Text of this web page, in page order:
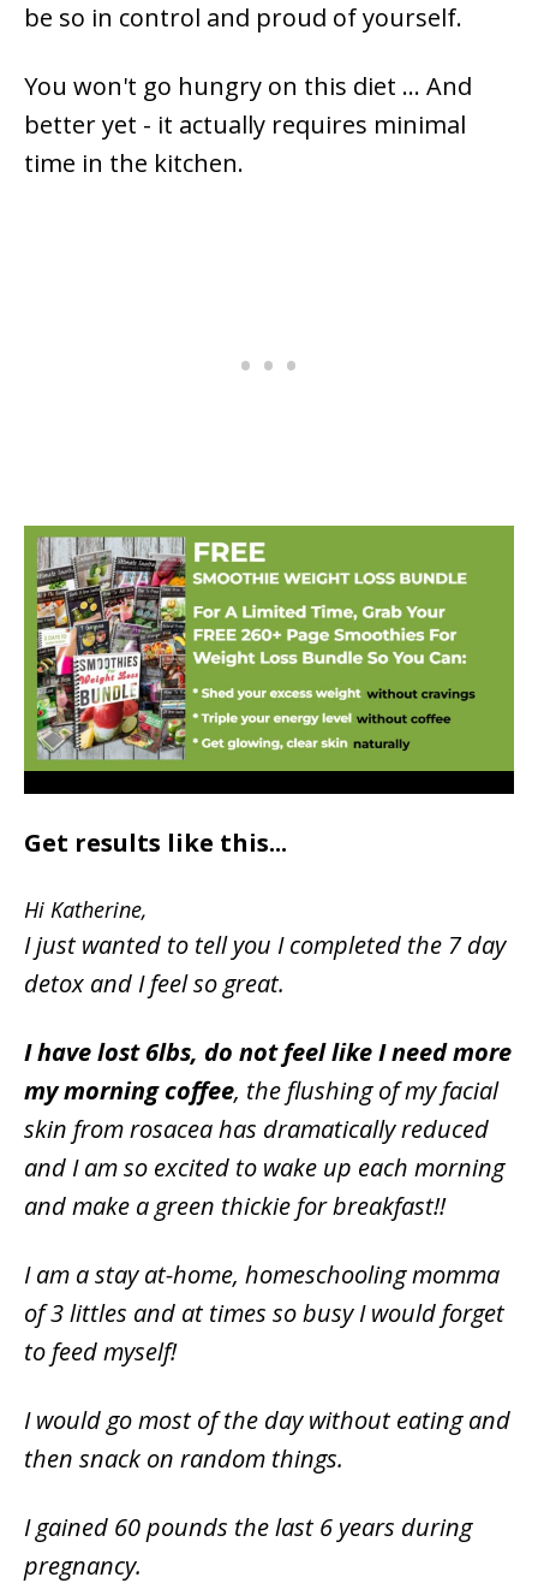
be so in control and proud of yourself.
You won't go hungry on this diet ... And
better yet - it actually requires minimal
time in the kitchen.
Get results like this...
Hi Katherine,
I just wanted to tell you I completed the 7 day
detox and I feel so great.
I have lost 6lbs, do not feel like I need more
my morning coffee, the flushing of my facial
skin from rosacea has dramatically reduced
and I am so excited to wake up each morning
and make a green thickie for breakfast!!
I am a stay at-home, homeschooling momma
of 3 littles and at times so busy I would forget
to feed myself!
I would go most of the day without eating and
then snack on random things.
I gained 60 pounds the last 6 years during
pregnancy.